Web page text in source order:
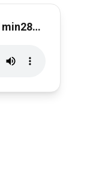
ExtensionRadioPollard1029Fri1min28secRed Maple Poisoning